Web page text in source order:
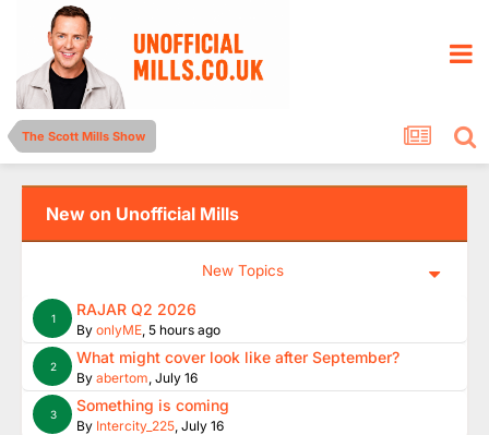
The Scott Mills Show
New on Unofficial Mills
New Topics
1 RAJAR Q2 2026
By onlyME, 5 hours ago
2 What might cover look like after September?
By abertom, July 16
3 Something is coming
By Intercity_225, July 16